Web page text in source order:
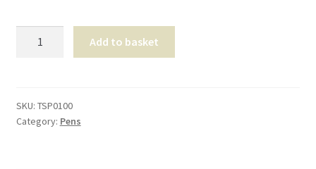
Shop
quantity
Add to basket
SKU: TSP0100
Category: Pens